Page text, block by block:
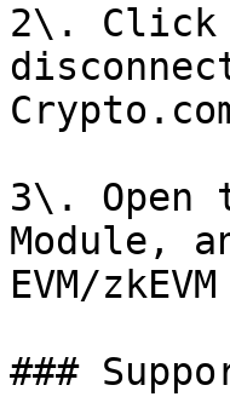
2\. Click
3\. Open
Module,
EVM/
###